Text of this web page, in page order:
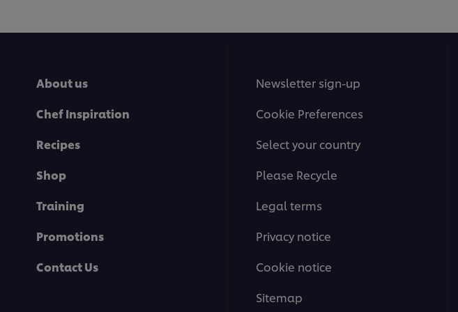
About us
Chef Inspiration
Recipes
Shop
Training
Promotions
Contact Us
Newsletter sign-up
Cookie Preferences
Select your country
Please Recycle
Legal terms
Privacy notice
Cookie notice
Sitemap